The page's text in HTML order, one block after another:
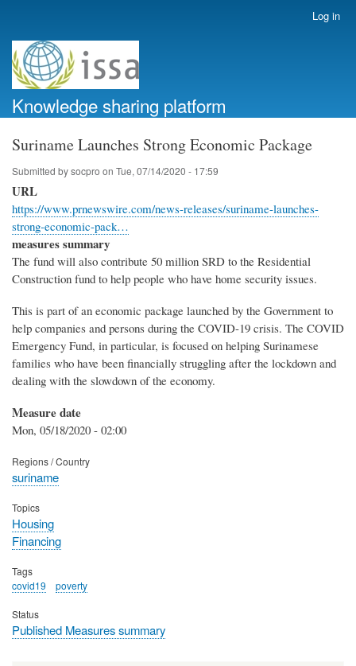
account
menu
Log in
Knowledge sharing platform
Suriname Launches Strong Economic Package
Submitted bysocpro on Tue, 07/14/2020 - 17:59
URL
https://www.prnewswire.com/news-releases/suriname-launches-
strong-economic-pack…
measures summary
The fund will also contribute 50 million SRD to the Residential
Construction fund to help people who have home security issues.
This is part of an economic package launched by the Government to
help companies and persons during the COVID-19 crisis. The COVID
Emergency Fund, in particular, is focused on helping Surinamese
families who have been financially struggling after the lockdown and
dealing with the slowdown of the economy.
Measure date
Mon, 05/18/2020 - 02:00
Regions / Country
suriname
Topics
Housing
Financing
Tags
covid19
poverty
Status
Published Measures summary